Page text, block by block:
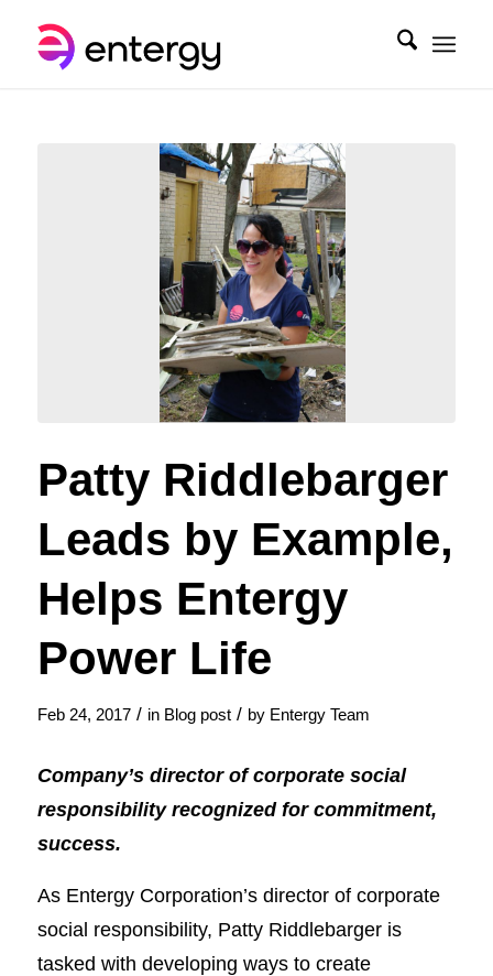
Patty Riddlebarger
Leads by Example,
Helps Entergy
Power Life
Feb 24, 2017 / in Blog post / by Entergy Team
Company’s director of corporate social
responsibility recognized for commitment,
success.
As Entergy Corporation’s director of corporate
social responsibility, Patty Riddlebarger is
tasked with developing ways to create